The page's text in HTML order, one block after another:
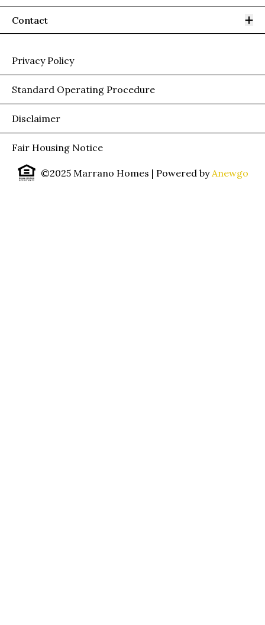
Contact
Privacy Policy
Standard Operating Procedure
Disclaimer
Fair Housing Notice
©2025 Marrano Homes | Powered by Anewgo